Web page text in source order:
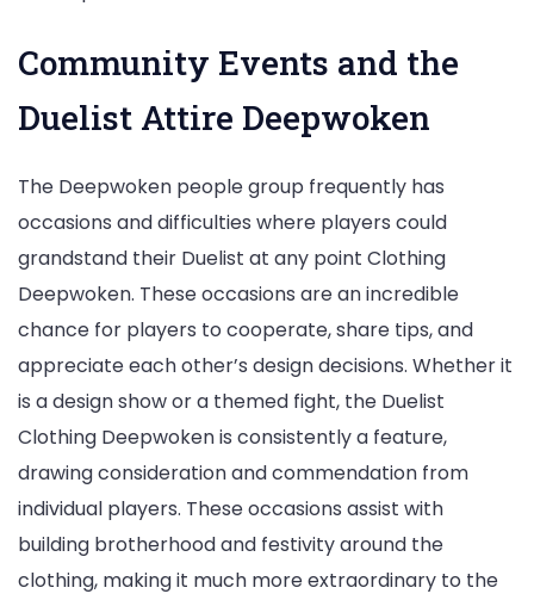
Community Events and the
Duelist Attire Deepwoken
The Deepwoken people group frequently has
occasions and difficulties where players could
grandstand their Duelist at any point Clothing
Deepwoken. These occasions are an incredible
chance for players to cooperate, share tips, and
appreciate each other’s design decisions. Whether it
is a design show or a themed fight, the Duelist
Clothing Deepwoken is consistently a feature,
drawing consideration and commendation from
individual players. These occasions assist with
building brotherhood and festivity around the
clothing, making it much more extraordinary to the